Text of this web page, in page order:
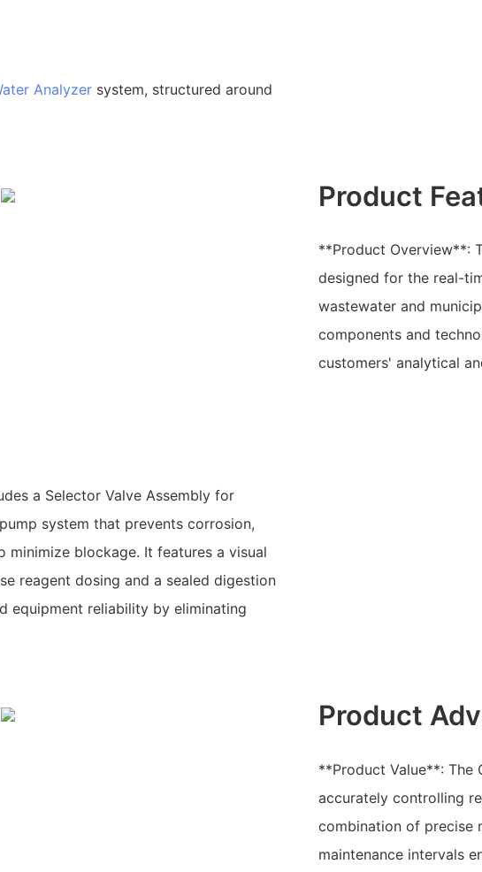
Analyzer system, structured around
Product
**Product Overview**:
designed for the real-
wastewater and
components and
customers' analytical
a Selector Valve Assembly for
system that prevents corrosion,
minimize blockage. It features a visual
reagent dosing and a sealed digestion
equipment reliability by eliminating
Product
**Product Value**: The
accurately controlling
combination of precise
maintenance intervals